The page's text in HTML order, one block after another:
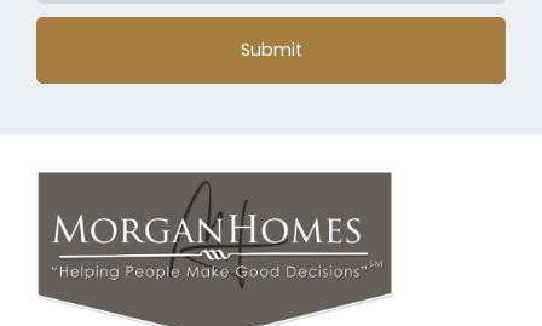
Submit